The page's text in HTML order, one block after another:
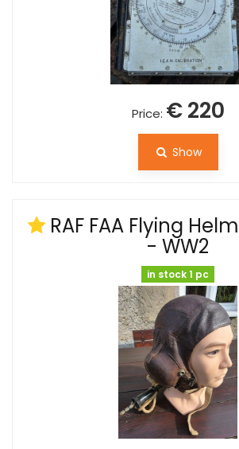
Price: € 220
Show
RAF FAA Flying
- WW2
in stock 1 pc